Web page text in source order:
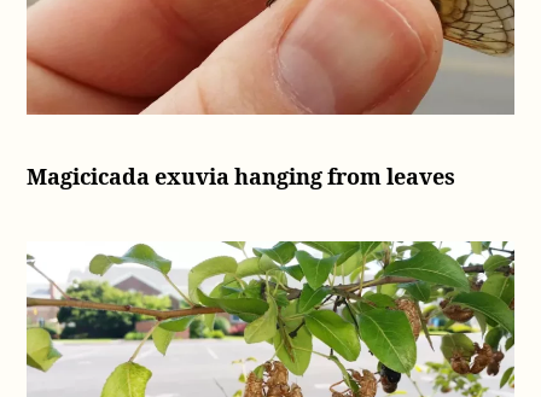
Magicicada exuvia hanging from leaves